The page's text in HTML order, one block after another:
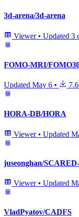
3d-arena/3d-arena
Viewer • Updated 3
FOMO-MRI/
Updated May 6 •
HORA-DB/HORA
Viewer • Updated
juseonghan/
Viewer • Updated
VladPyatov/CADFS